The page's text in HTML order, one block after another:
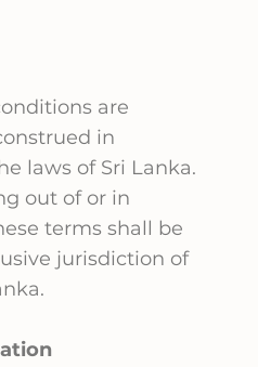
are
in
laws of Sri Lanka.
out of or in
terms shall be
jurisdiction of